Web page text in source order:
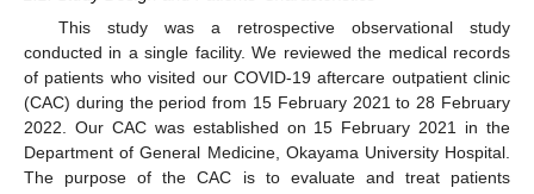
This study was a retrospective observational study
conducted in a single facility. We reviewed the medical records
of patients who visited our COVID-19 aftercare outpatient clinic
(CAC) during the period from 15 February 2021 to 28 February
2022. Our CAC was established on 15 February 2021 in the
Department of General Medicine, Okayama University Hospital.
The purpose of the CAC is to evaluate and treat patients